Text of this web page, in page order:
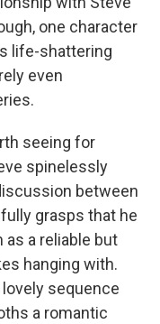
one character
life-shattering
even
seeing for
spinelessly
between
grasps that he
a reliable but
hanging with.
sequence
a romantic